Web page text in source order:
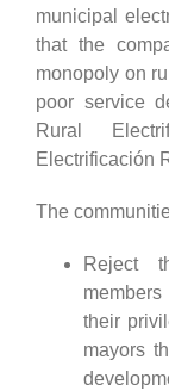
municipal
that the
monopoly on
poor service
Rural
Electrificación
The
Reject
their
mayors